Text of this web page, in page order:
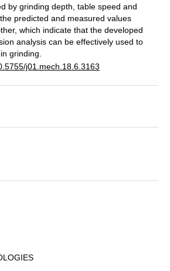
by grinding depth, table speed and
predicted and measured values
which indicate that the developed
analysis can be effectively used to
grinding.
j01.mech.18.6.3163